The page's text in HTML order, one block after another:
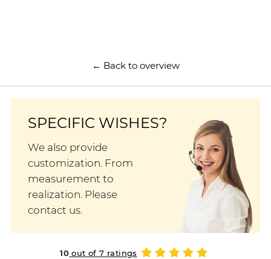
← Back to overview
SPECIFIC WISHES?
We also provide
customization. From
measurement to
realization. Please
contact us.
10 out of 7 ratings